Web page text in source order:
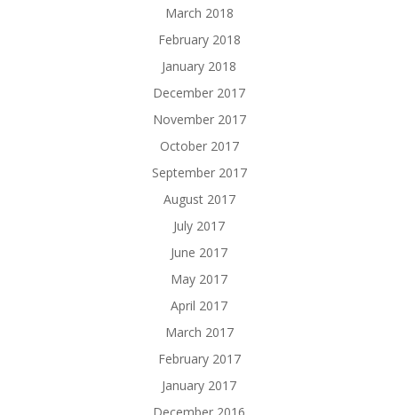
March 2018
February 2018
January 2018
December 2017
November 2017
October 2017
September 2017
August 2017
July 2017
June 2017
May 2017
April 2017
March 2017
February 2017
January 2017